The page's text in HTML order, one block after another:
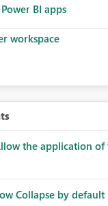
BI apps
workspace
the application
Collapse by